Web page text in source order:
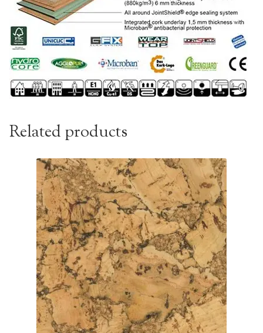
Related products